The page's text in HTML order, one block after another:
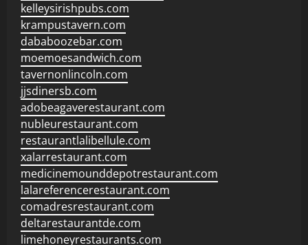
kelleysirishpubs.com
krampustavern.com
dababoozebar.com
moemoesandwich.com
tavernonlincoln.com
jjsdinersb.com
adobeagaverestaurant.com
nubleurestaurant.com
restaurantlalibellule.com
xalarrestaurant.com
medicinemounddepotrestaurant.com
lalareferencerestaurant.com
comadresrestaurant.com
deltarestaurantde.com
limehoneyrestaurants.com